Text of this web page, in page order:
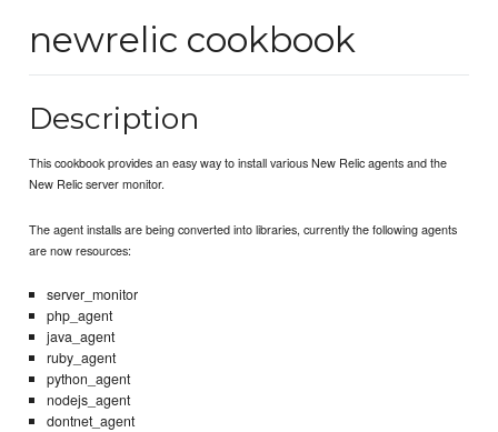
newrelic cookbook
Description
This cookbook provides an easy way to install various New Relic agents and the
New Relic server monitor.
The agent installs are being converted into libraries, currently the following agents
are now resources:
server_monitor
php_agent
java_agent
ruby_agent
python_agent
nodejs_agent
dontnet_agent